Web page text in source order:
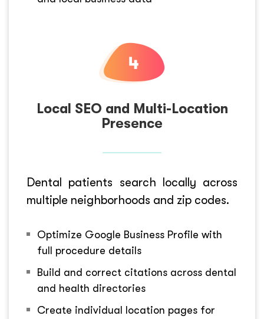
Local SEO and Multi-Location
Presence
Dental patients search locally across
multiple neighborhoods and zip codes.
Optimize Google Business Profile with
full procedure details
Build and correct citations across dental
and health directories
Create individual location pages for